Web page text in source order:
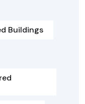
Buildings